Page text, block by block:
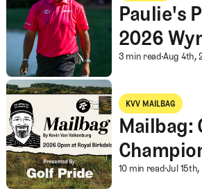
Gambling
Paulie's
2026
Paulie's
3 min readAug 4th,
Mailbag: Open Championship
KVV MAILBAG
KVV Mailbag
Mailbag:
Mailbag:
10 min readJul